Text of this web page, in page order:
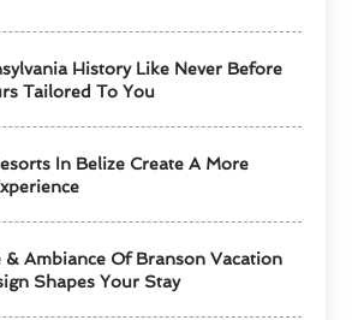
History Like Never Before
Tailored To You
In Belize Create A More
Ambiance Of Branson Vacation
Shapes Your Stay